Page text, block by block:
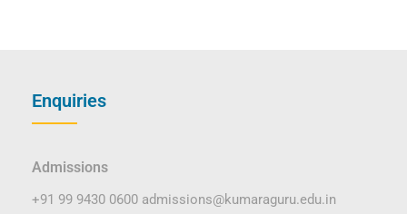
Enquiries
Admissions
+91 99 9430 0600 admissions@kumaraguru.edu.in